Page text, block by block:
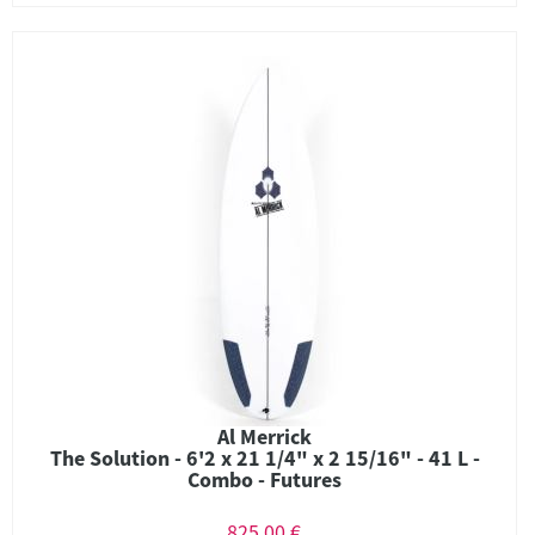
Al Merrick
The Solution - 6'2 x 21 1/4" x 2 15/16" - 41 L -
Combo - Futures